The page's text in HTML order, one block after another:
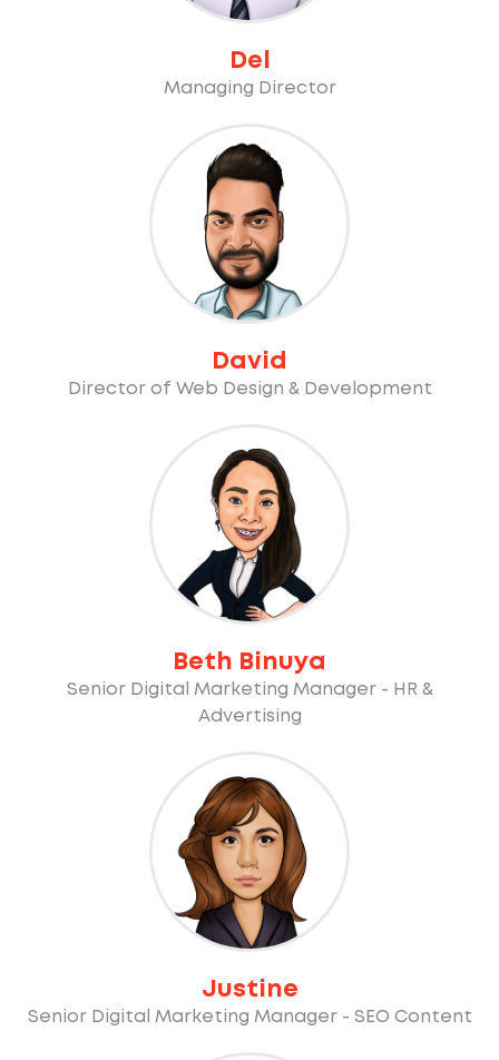
Del
Managing Director
David
Director of Web Design & Development
Beth Binuya
Senior Digital Marketing Manager - HR &
Advertising
Justine
Senior Digital Marketing Manager - SEO Content